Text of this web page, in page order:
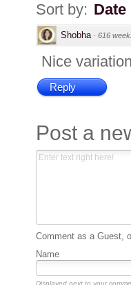
Sort by: Date
Shobha · 616
Nice
Reply
Post a
Comment as a Guest,
Name
Displayed next to your